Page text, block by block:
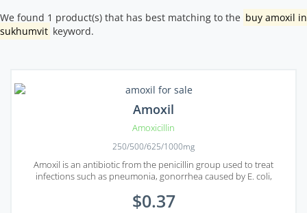
We found 1 product(s) that has best matching to the buy amoxil in
sukhumvit keyword.
Amoxil
Amoxicillin
250/500/625/1000mg
Amoxil is an antibiotic from the penicillin group used to treat
infections such as pneumonia, gonorrhea caused by E. coli,
$0.37